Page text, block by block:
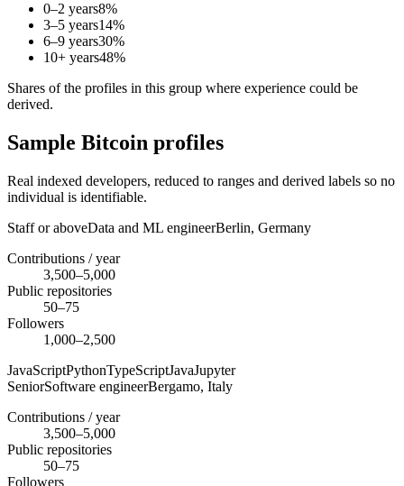
0–2 years8%
3–5 years14%
6–9 years30%
10+ years48%
Shares of the profiles in this group where experience could be
derived.
Sample Bitcoin profiles
Real indexed developers, reduced to ranges and derived labels so no
individual is identifiable.
Staff or aboveData and ML engineerBerlin, Germany
Contributions / year
3,500–5,000
Public repositories
50–75
Followers
1,000–2,500
JavaScriptPythonTypeScriptJavaJupyter
SeniorSoftware engineerBergamo, Italy
Contributions / year
3,500–5,000
Public repositories
50–75
Followers